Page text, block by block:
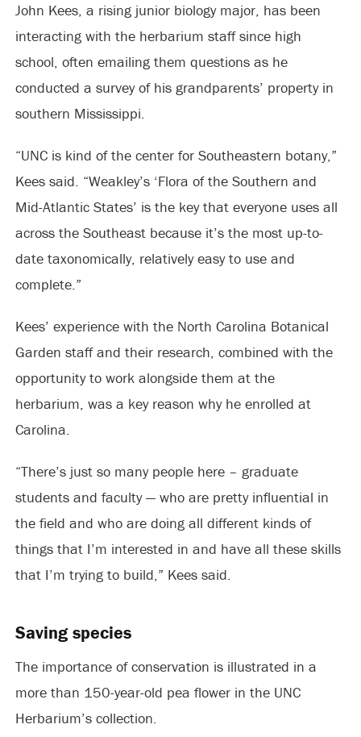
John Kees, a rising junior biology major, has been
interacting with the herbarium staff since high
school, often emailing them questions as he
conducted a survey of his grandparents’ property in
southern Mississippi.
“UNC is kind of the center for Southeastern botany,”
Kees said. “Weakley’s ‘Flora of the Southern and
Mid-Atlantic States’ is the key that everyone uses all
across the Southeast because it’s the most up-to-
date taxonomically, relatively easy to use and
complete.”
Kees’ experience with the North Carolina Botanical
Garden staff and their research, combined with the
opportunity to work alongside them at the
herbarium, was a key reason why he enrolled at
Carolina.
“There’s just so many people here – graduate
students and faculty — who are pretty influential in
the field and who are doing all different kinds of
things that I’m interested in and have all these skills
that I’m trying to build,” Kees said.
Saving species
The importance of conservation is illustrated in a
more than 150-year-old pea flower in the UNC
Herbarium’s collection.